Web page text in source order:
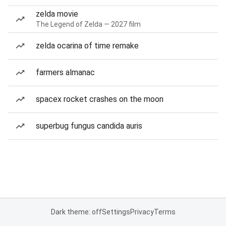
zelda movie
The Legend of Zelda — 2027 film
zelda ocarina of time remake
farmers almanac
spacex rocket crashes on the moon
superbug fungus candida auris
Dark theme: offSettingsPrivacyTerms